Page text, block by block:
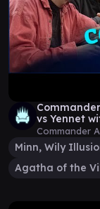
vs Yennet
Commander
Minn, Wily